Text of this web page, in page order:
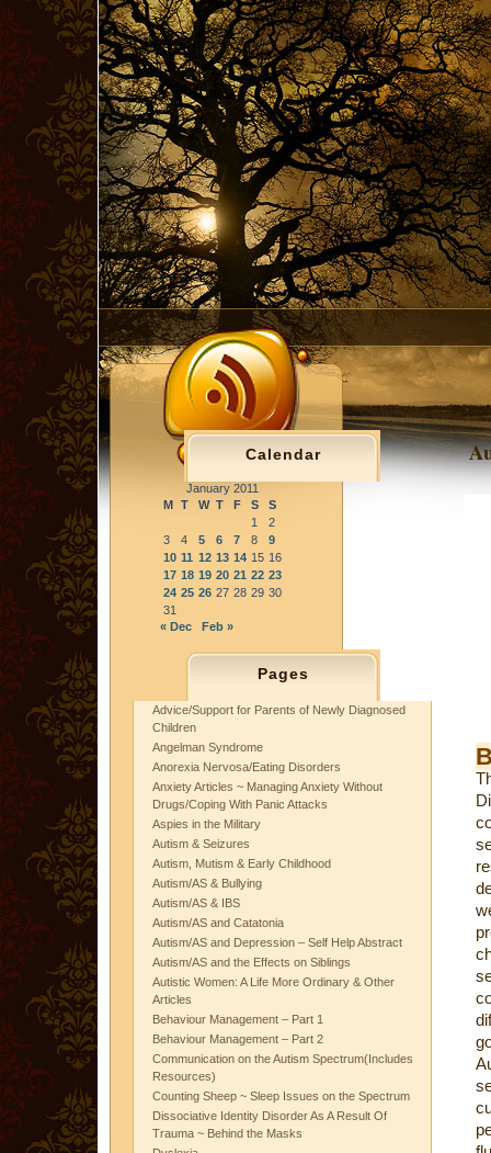
Calendar
January 2011
M T W T F S
S
1
2
3
4 5 6 7 8
9
10 11 12 13 14 15 16
17 18 19 20 21 22 23
24 25 26 27 28 29 30
31
« Dec
Feb »
Pages
Advice/Support for Parents of Newly Diagnosed
Children
Angelman Syndrome
Anorexia Nervosa/Eating Disorders
Anxiety Articles ~ Managing Anxiety Without
Drugs/Coping With Panic Attacks
Aspies in the Military
Autism & Seizures
Autism, Mutism & Early Childhood
Autism/AS & Bullying
Autism/AS & IBS
Autism/AS and Catatonia
Autism/AS and Depression – Self Help Abstract
Autism/AS and the Effects on Siblings
Autistic Women: A Life More Ordinary & Other
Articles
Behaviour Management – Part 1
Behaviour Management – Part 2
Communication on the Autism Spectrum(Includes
Resources)
Counting Sheep ~ Sleep Issues on the Spectrum
Dissociative Identity Disorder As A Result Of
Trauma ~ Behind the Masks